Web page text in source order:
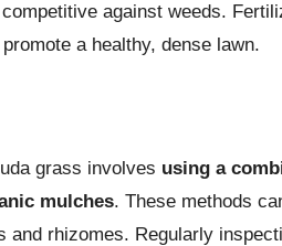
against weeds.
a healthy, dense lawn.
grass involves using a
mulches. These methods
and rhizomes. Regularly